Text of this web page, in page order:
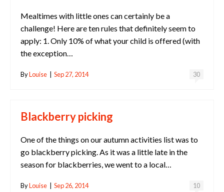
Mealtimes with little ones can certainly be a
challenge! Here are ten rules that definitely seem to
apply: 1. Only 10% of what your child is offered (with
the exception…
30
ByLouise Sep 27, 2014
Blackberry picking
One of the things on our autumn activities list was to
go blackberry picking. As it was a little late in the
season for blackberries, we went to a local…
10
ByLouise Sep 26, 2014